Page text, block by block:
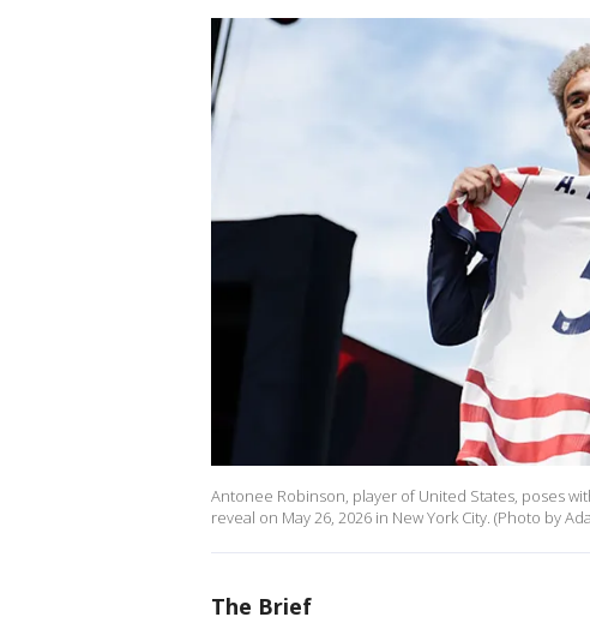
Antonee Robinson, player of United States, poses
reveal on May 26, 2026 in New York City. (Photo by
The Brief